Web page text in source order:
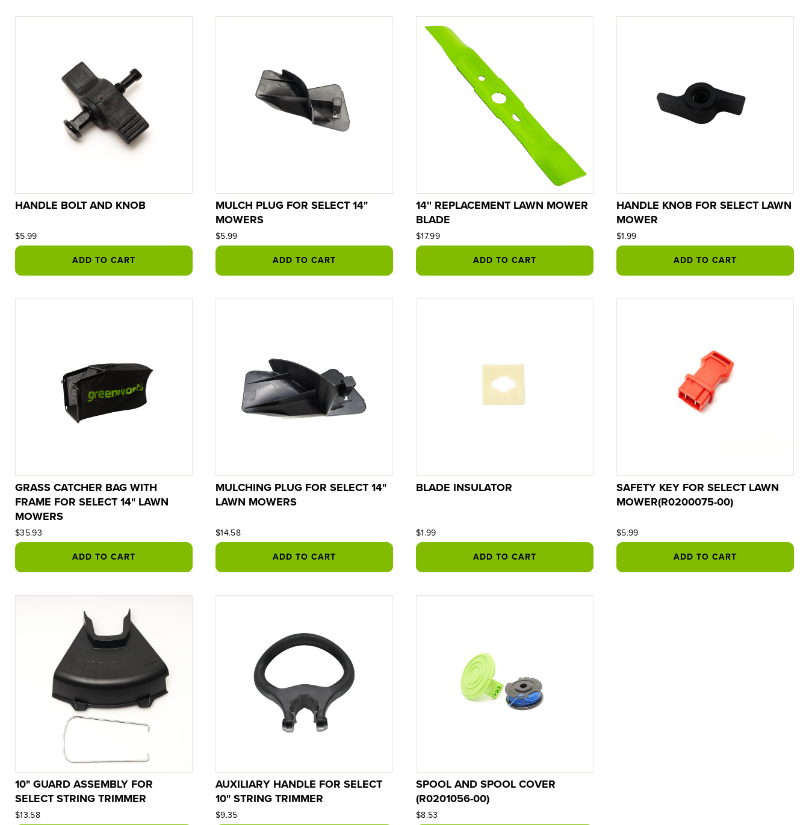
HANDLE BOLT AND KNOB
$5.99
ADD TO CART
MULCH PLUG FOR SELECT 14"
MOWERS
$5.99
ADD TO CART
14'' REPLACEMENT LAWN MOWER
BLADE
$17.99
ADD TO CART
HANDLE KNOB FOR SELECT LAWN
MOWER
$1.99
ADD TO CART
GRASS CATCHER BAG WITH
FRAME FOR SELECT 14" LAWN
MOWERS
$35.93
ADD TO CART
MULCHING PLUG FOR SELECT 14"
LAWN MOWERS
$14.58
ADD TO CART
BLADE INSULATOR
$1.99
ADD TO CART
SAFETY KEY FOR SELECT LAWN
MOWER(R0200075-00)
$5.99
ADD TO CART
10" GUARD ASSEMBLY FOR
SELECT STRING TRIMMER
$13.58
AUXILIARY HANDLE FOR SELECT
10" STRING TRIMMER
$9.35
SPOOL AND SPOOL COVER
(R0201056-00)
$8.53